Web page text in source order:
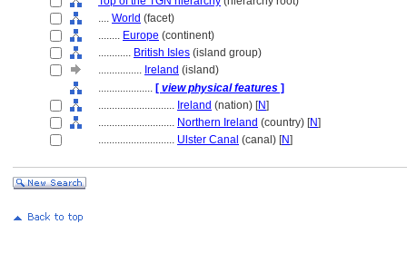
.... World (facet)
........ Europe (continent)
............ British Isles (island group)
................ Ireland (island)
.................... [ view physical features ]
............................ Ireland (nation) [N]
............................ Northern Ireland (country) [N]
............................ Ulster Canal (canal) [N]